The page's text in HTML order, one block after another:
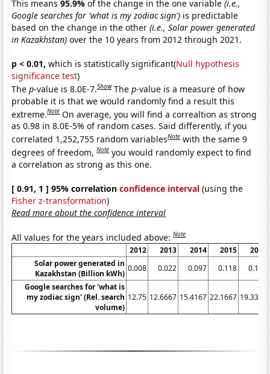
This means95.9%of the change in the one variable(i.e.,
Google searches for 'what is my zodiac sign') is predictable
based on the change in the other(i.e., Solar power generated
in Kazakhstan) over the 10 years from 2012 through 2021.
p < 0.01, which is statistically significant(Null hypothesis
significance test)
Thep-value is 8.0E-7.Show Thep-value is a measure of how
probable it is that we would randomly find a result this
extreme.Note On average, you will find a correaltion as strong
as 0.98 in 8.0E-5% of random cases. Said differently, if you
correlated 1,252,755 random variablesNote with the same 9
degrees of freedom,Note you would randomly expect to find
a correlation as strong as this one.
[ 0.91, 1 ] 95% correlationconfidence interval (using the
Fisher z-transformation)
Read more about the confidence interval
All values for the years included above:Note
2012 2013 2014 2015
2016
Solar power generated in
Kazakhstan (Billion kWh)
0.008 0.022 0.097 0.118
0.136
Google searches for 'what is
my zodiac sign' (Rel. search
volume)
12.75 12.6667 15.4167 22.1667 19.3333